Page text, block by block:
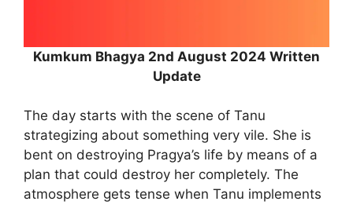
Kumkum Bhagya 2nd August 2024 Written
Update
The day starts with the scene of Tanu
strategizing about something very vile. She is
bent on destroying Pragya’s life by means of a
plan that could destroy her completely. The
atmosphere gets tense when Tanu implements